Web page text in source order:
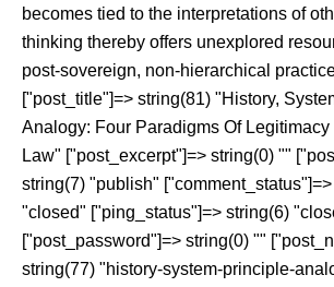
becomes tied to the interpretations of
thinking thereby offers unexplored
post-sovereign, non-hierarchical
["post_title"]=> string(81) "History,
Analogy: Four Paradigms Of Legitimacy
Law" ["post_excerpt"]=> string(0) ""
string(7) "publish"
"closed" ["ping_status"]=> string(6)
["post_password"]=> string(0) ""
string(77) "history-system-principle-